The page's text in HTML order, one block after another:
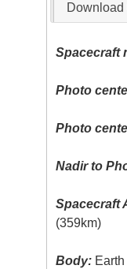
Download
Spacecraft
Photo
Photo
Nadir to
Spacecraft
(359km)
Body: Earth